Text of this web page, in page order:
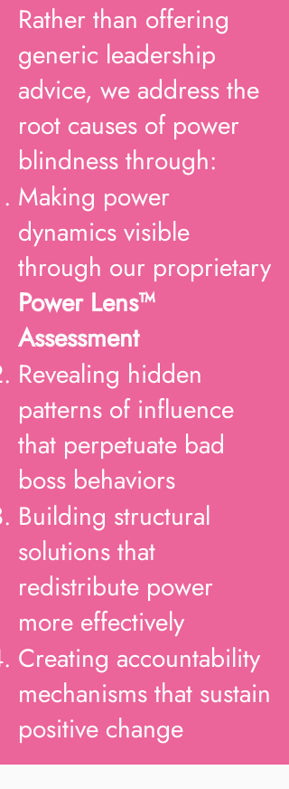
Rather than offering
generic leadership
advice, we address the
root causes of power
blindness through:
Making power
dynamics visible
through our proprietary
Power Lens™
Assessment
Revealing hidden
patterns of influence
that perpetuate bad
boss behaviors
Building structural
solutions that
redistribute power
more effectively
Creating accountability
mechanisms that sustain
positive change